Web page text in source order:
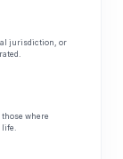
jurisdiction, or
where
life.